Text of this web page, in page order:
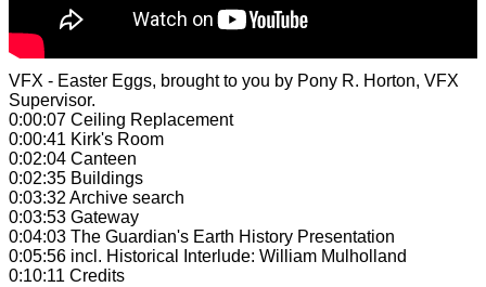
VFX - Easter Eggs, brought to you by Pony R. Horton, VFX
Supervisor.
0:00:07 Ceiling Replacement
0:00:41 Kirk's Room
0:02:04 Canteen
0:02:35 Buildings
0:03:32 Archive search
0:03:53 Gateway
0:04:03 The Guardian's Earth History Presentation
0:05:56 incl. Historical Interlude: William Mulholland
0:10:11 Credits